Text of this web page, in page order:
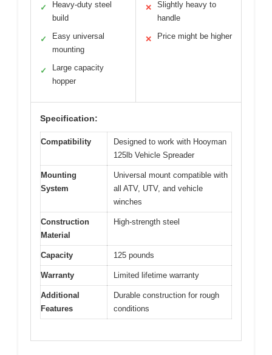
✓
Heavy-duty steel
build
✓
Easy universal
mounting
✓
Large capacity
hopper
✕
Slightly heavy to
handle
✕ Price might be higher
Specification:
Compatibility
Designed to work with Hooyman
125lb Vehicle Spreader
Mounting
System
Universal mount compatible with
all ATV, UTV, and vehicle
winches
Construction
Material
High-strength steel
Capacity 125 pounds
Warranty Limited lifetime warranty
Additional
Features
Durable construction for rough
conditions